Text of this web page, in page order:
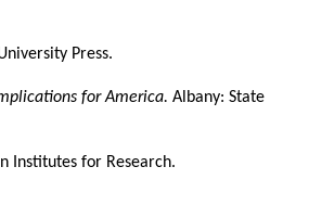
Press.
for America. Albany: State
Institutes for Research.